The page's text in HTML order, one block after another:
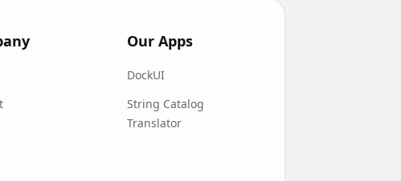
Our Apps
DockUI
String Catalog
Translator